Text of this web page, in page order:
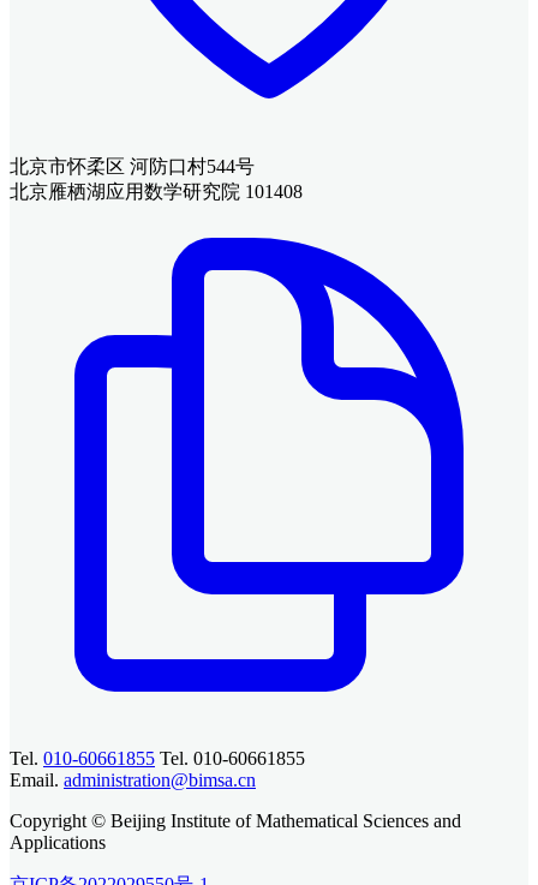
北京市怀柔区 河防口村544号
北京雁栖湖应用数学研究院 101408
Tel. 010-60661855 Tel. 010-60661855
Email. administration@bimsa.cn
Copyright © Beijing Institute of Mathematical Sciences and
Applications